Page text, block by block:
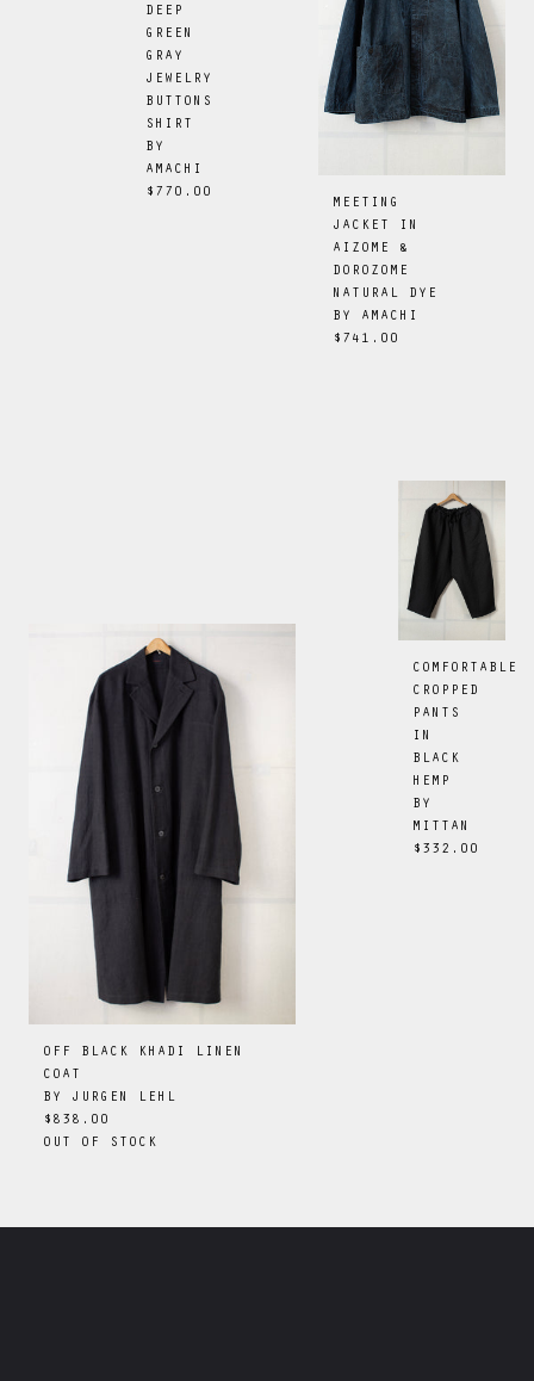
DEEP
GREEN
GRAY
JEWELRY
BUTTONS
SHIRT
BY
AMACHI
$770.00
MEETING
JACKET IN
AIZOME &
DOROZOME
NATURAL DYE
BY AMACHI
$741.00
OFF BLACK KHADI LINEN
COAT
BY JURGEN LEHL
$838.00
OUT OF STOCK
COMFORTABLE
CROPPED
PANTS
IN
BLACK
HEMP
BY
MITTAN
$332.00